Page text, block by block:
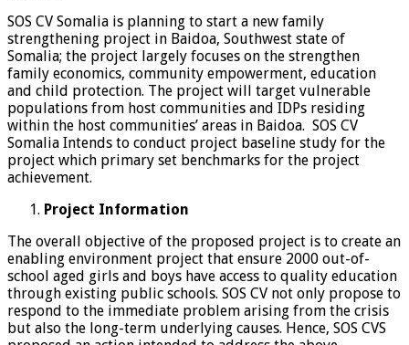
SOS CV Somalia is planning to start a new family
strengthening project in Baidoa, Southwest state of
Somalia; the project largely focuses on the strengthen
family economics, community empowerment, education
and child protection. The project will target vulnerable
populations from host communities and IDPs residing
within the host communities’ areas in Baidoa. SOS CV
Somalia Intends to conduct project baseline study for the
project which primary set benchmarks for the project
achievement.
Project Information
The overall objective of the proposed project is to create an
enabling environment project that ensure 2000 out-of-
school aged girls and boys have access to quality education
through existing public schools. SOS CV not only propose to
respond to the immediate problem arising from the crisis
but also the long-term underlying causes. Hence, SOS CVS